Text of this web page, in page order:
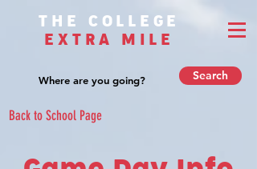
THE COLLEGE
EXTRA MILE
Search
Back to School Page